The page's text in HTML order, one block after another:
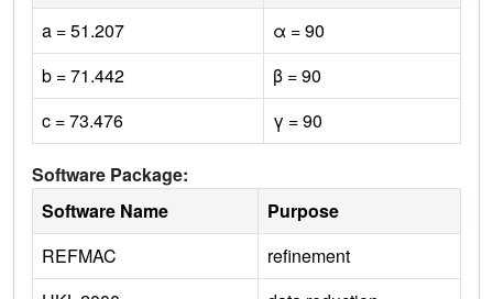
a = 51.207
α = 90
b = 71.442
β = 90
c = 73.476
γ = 90
Software Package:
Software Name
Purpose
REFMAC
refinement